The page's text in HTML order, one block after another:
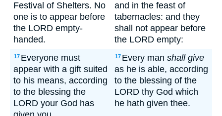
Festival of Shelters. No
one is to appear before
the LORD empty-
handed.
and in the feast of
tabernacles: and they
shall not appear before
the LORD empty:
17 Everyone must
appear with a gift suited
to his means, according
to the blessing the
LORD your God has
17 Every man shall give
as he is able, according
to the blessing of the
LORD thy God which
he hath given thee.